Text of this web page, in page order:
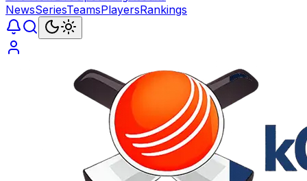
NewsSeriesTeamsPlayersRankings